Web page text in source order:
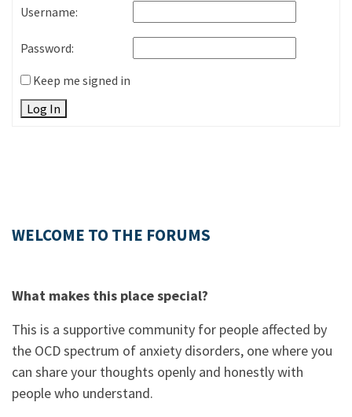
Username:
Password:
Keep me signed in
Log In
WELCOME TO THE FORUMS
What makes this place special?
This is a supportive community for people affected by
the OCD spectrum of anxiety disorders, one where you
can share your thoughts openly and honestly with
people who understand.